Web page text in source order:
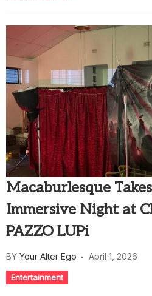
Macaburlesque
Immersive Night at
PAZZO LUPi
BY Your Alter Ego April 1, 2026
Entertainment